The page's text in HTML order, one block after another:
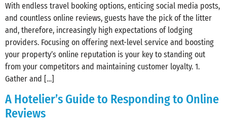
With endless travel booking options, enticing social media posts,
and countless online reviews, guests have the pick of the litter
and, therefore, increasingly high expectations of lodging
providers. Focusing on offering next-level service and boosting
your property’s online reputation is your key to standing out
from your competitors and maintaining customer loyalty. 1.
Gather and […]
A Hotelier’s Guide to Responding to Online
Reviews